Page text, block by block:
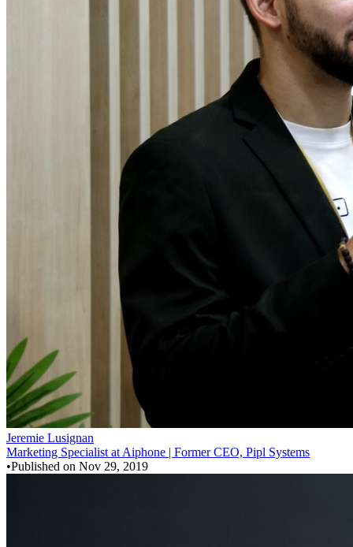
Jeremie Lusignan
Marketing Specialist at Aiphone | Former CEO, Pipl Systems
•Published on Nov 29, 2019